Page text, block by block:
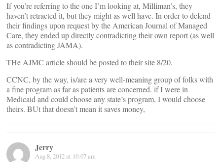
If you’re referring to the one I’m looking at, Milliman’s, they
haven’t retracted it, but they might as well have. In order to defend
their findings upon request by the American Journal of Managed
Care, they ended up directly contradicting their own report (as well
as contradicting JAMA).
THe AJMC article should be posted to their site 8/20.
CCNC, by the way, is/are a very well-meaning group of folks with
a fine program as far as patients are concerned. if I were in
Medicaid and could choose any state’s program, I would choose
theirs. BUt that doesn’t mean it saves money,
Jerry
Aug 8, 2012 at 10:07 am